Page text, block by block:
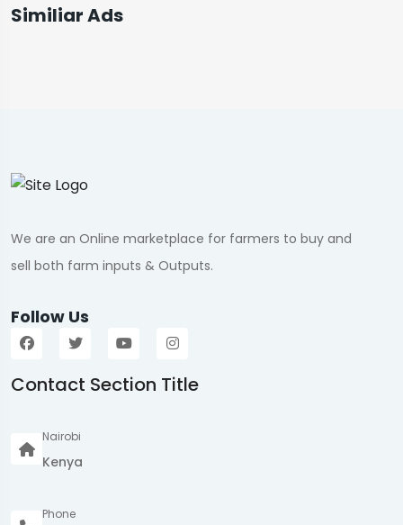
Similiar Ads
We are an Online marketplace for farmers to buy and
sell both farm inputs & Outputs.
Follow Us
Contact Section Title
Nairobi
Kenya
Phone